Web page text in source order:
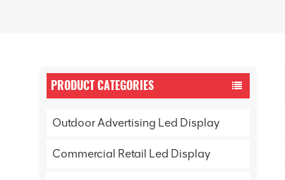
PRODUCT CATEGORIES
Outdoor Advertising Led Display
Commercial Retail Led Display